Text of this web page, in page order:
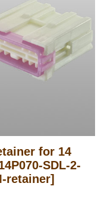
for 14
SDL-2-
retainer]